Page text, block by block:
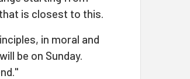
is closest to this.
in moral and
be on Sunday.